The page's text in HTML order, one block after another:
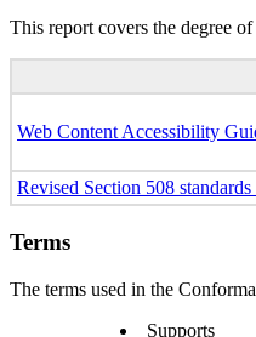
This report covers the degree
Web Content Accessibility
Revised Section 508
Terms
The terms used in the
Supports